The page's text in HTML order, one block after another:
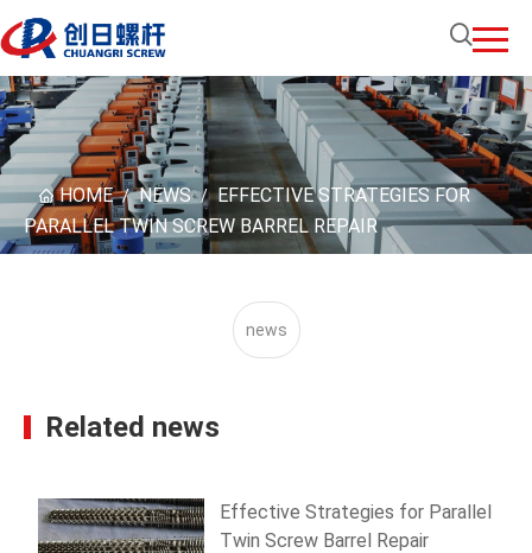
HOME / NEWS / EFFECTIVE STRATEGIES FOR
PARALLEL TWIN SCREW BARREL REPAIR
news
Related news
Effective Strategies for Parallel
Twin Screw Barrel Repair